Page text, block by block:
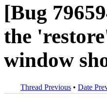
[Bug
the
window
Thread Previous • Date